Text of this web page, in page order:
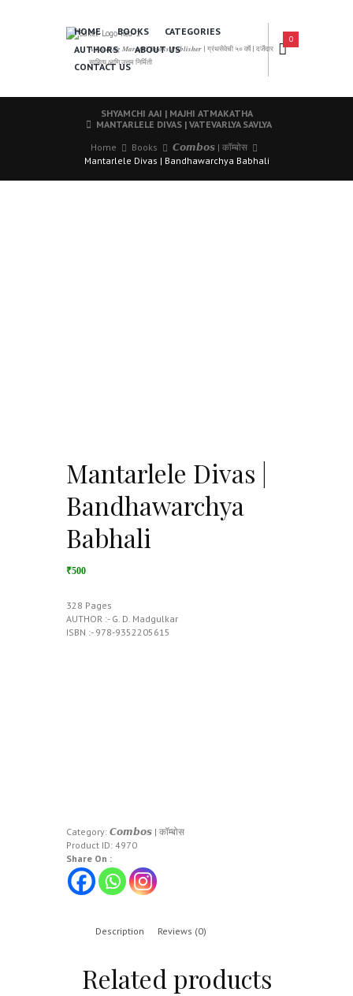
𝑨 𝑳𝒆𝒂𝒅𝒊𝒏𝒈 𝑴𝒂𝒓𝒂𝒕𝒉𝒊 𝑩𝒐𝒐𝒌𝒔 𝑷𝒖𝒃𝒍𝒊𝒔𝒉𝒆𝒓 | ग्रंथसेवेची ५० वर्षे | दर्जेदार
साहित्य आणि उत्तम निर्मिती
HOME BOOKS
CATEGORIES
AUTHORS
ABOUT US
CONTACT US
0
SHYAMCHI AAI | MAJHI ATMAKATHA
MANTARLELE DIVAS | VATEVARLYA SAVLYA
Home
Books
𝘾𝙤𝙢𝙗𝙤𝙨 | कॉम्बोस
Mantarlele Divas | Bandhawarchya Babhali
Mantarlele Divas |
Bandhawarchya
Babhali
₹500
328 Pages
AUTHOR :- G. D. Madgulkar
ISBN :- 978-9352205615
Category: 𝘾𝙤𝙢𝙗𝙤𝙨 | कॉम्बोस
Product ID: 4970
Share On :
Description Reviews (0)
Related products